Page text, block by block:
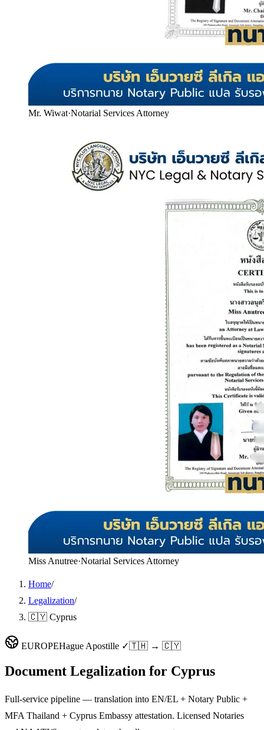
Mr. Wiwat·Notarial Services Attorney
Miss Anutree·Notarial Services Attorney
Home/
Legalization/
🇨🇾 Cyprus
EUROPEHague Apostille ✓🇹🇭 → 🇨🇾
Document Legalization for Cyprus
Full-service pipeline — translation into EN/EL + Notary Public +
MFA Thailand + Cyprus Embassy attestation. Licensed Notaries